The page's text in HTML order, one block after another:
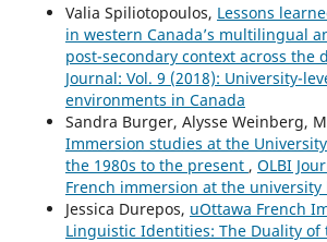
Valia Spiliotopoulos, Lessons
in western Canada’s multilingual
post-secondary context across the
Journal: Vol. 9 (2018): University-
environments in Canada
Sandra Burger, Alysse Weinberg,
Immersion studies at the
the 1980s to the present , OLBI
French immersion at the university
Jessica Durepos, uOttawa French
Linguistic Identities: The Duality of